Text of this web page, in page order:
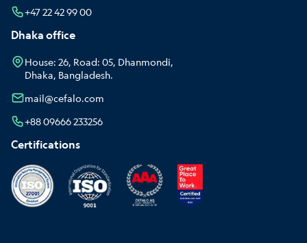
+47 22 42 99 00
Dhaka office
House: 26, Road: 05, Dhanmondi,
Dhaka, Bangladesh.
mail@cefalo.com
+88 09666 233256
Certifications